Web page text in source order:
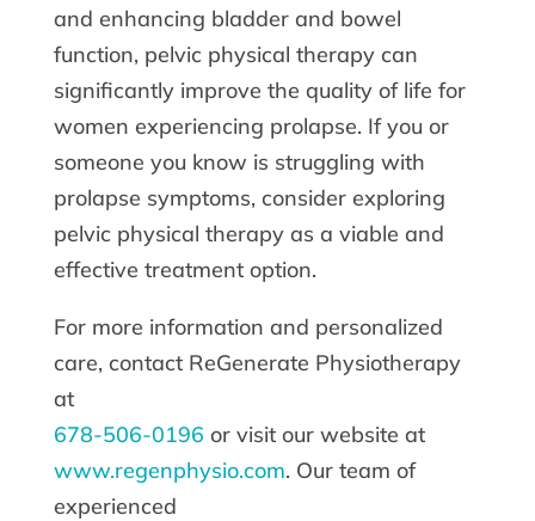
and enhancing bladder and bowel
function, pelvic physical therapy can
significantly improve the quality of life for
women experiencing prolapse. If you or
someone you know is struggling with
prolapse symptoms, consider exploring
pelvic physical therapy as a viable and
effective treatment option.
For more information and personalized
care, contact ReGenerate Physiotherapy
at
678-506-0196 or visit our website at
www.regenphysio.com. Our team of
experienced